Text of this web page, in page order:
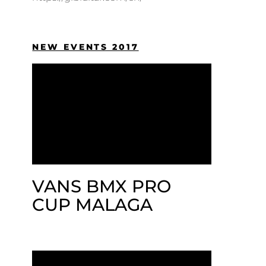
NEW EVENTS 2017
VANS BMX PRO
CUP MALAGA